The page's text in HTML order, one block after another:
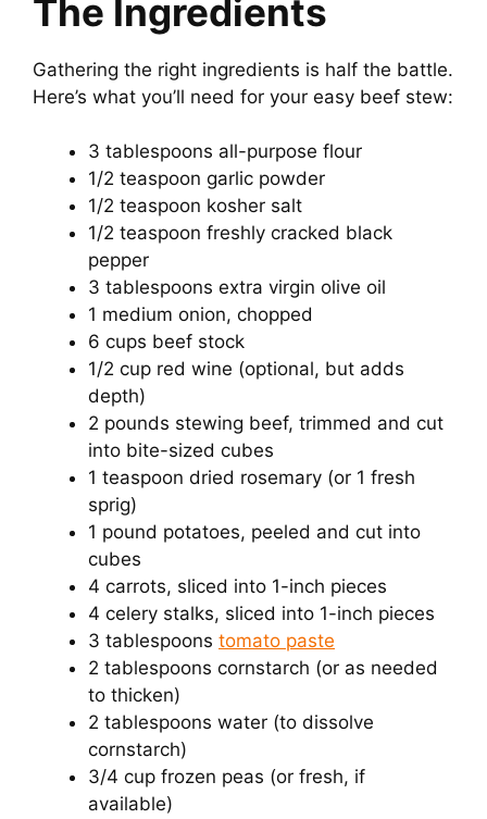
The Ingredients
Gathering the right ingredients is half the battle.
Here’s what you’ll need for your easy beef stew:
3 tablespoons all-purpose flour
1/2 teaspoon garlic powder
1/2 teaspoon kosher salt
1/2 teaspoon freshly cracked black
pepper
3 tablespoons extra virgin olive oil
1 medium onion, chopped
6 cups beef stock
1/2 cup red wine (optional, but adds
depth)
2 pounds stewing beef, trimmed and cut
into bite-sized cubes
1 teaspoon dried rosemary (or 1 fresh
sprig)
1 pound potatoes, peeled and cut into
cubes
4 carrots, sliced into 1-inch pieces
4 celery stalks, sliced into 1-inch pieces
3 tablespoons tomato paste
2 tablespoons cornstarch (or as needed
to thicken)
2 tablespoons water (to dissolve
cornstarch)
3/4 cup frozen peas (or fresh, if
available)